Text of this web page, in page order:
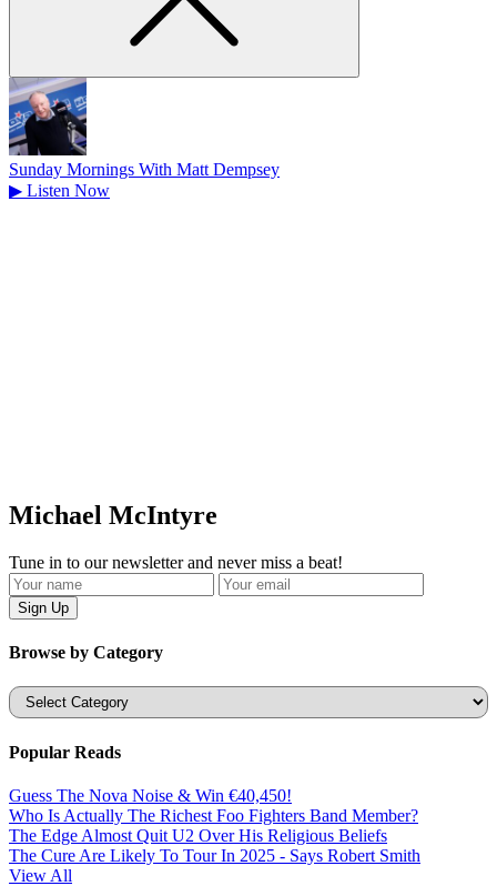
Sunday Mornings With Matt Dempsey
▶ Listen Now
Michael McIntyre
Tune in to our newsletter and never miss a beat!
Browse by Category
Categories
Popular Reads
Guess The Nova Noise & Win €40,450!
Who Is Actually The Richest Foo Fighters Band Member?
The Edge Almost Quit U2 Over His Religious Beliefs
The Cure Are Likely To Tour In 2025 - Says Robert Smith
View All